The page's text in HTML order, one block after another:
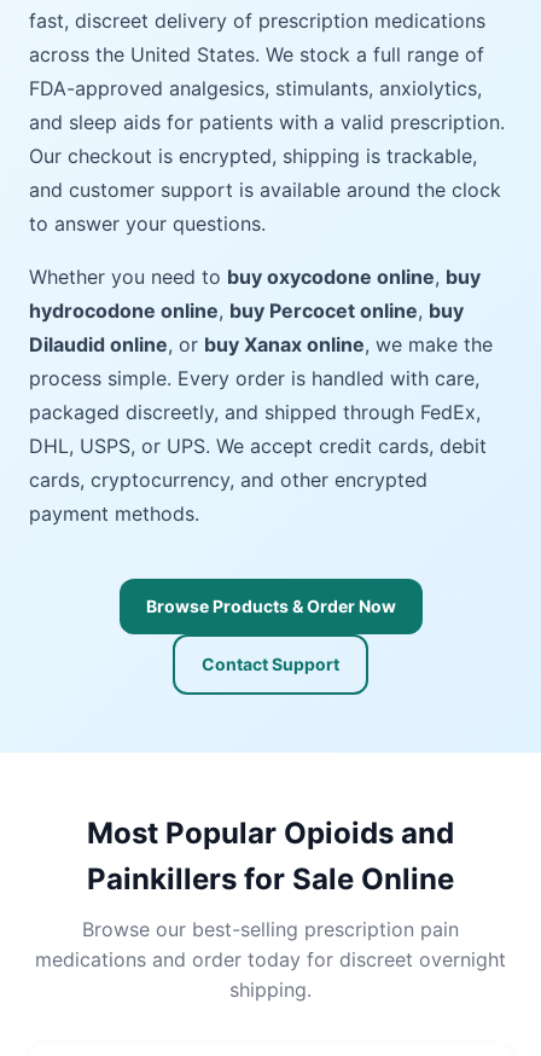
fast, discreet delivery of prescription medications
across the United States. We stock a full range of
FDA-approved analgesics, stimulants, anxiolytics,
and sleep aids for patients with a valid prescription.
Our checkout is encrypted, shipping is trackable,
and customer support is available around the clock
to answer your questions.
Whether you need to buy oxycodone online, buy
hydrocodone online, buy Percocet online, buy
Dilaudid online, or buy Xanax online, we make the
process simple. Every order is handled with care,
packaged discreetly, and shipped through FedEx,
DHL, USPS, or UPS. We accept credit cards, debit
cards, cryptocurrency, and other encrypted
payment methods.
Browse Products & Order Now
Contact Support
Most Popular Opioids and
Painkillers for Sale Online
Browse our best-selling prescription pain
medications and order today for discreet overnight
shipping.